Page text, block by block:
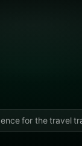
for the travel